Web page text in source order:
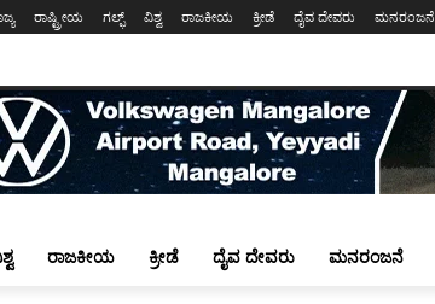
ರಾಷ್ಟ್ರೀಯ ಗಲ್ಫ್ ವಿಶ್ವ ರಾಜಕೀಯ ಕ್ರೀಡೆ ದೈವ ದೇವರು ಮನರಂಜನೆ
ರಾಜಕೀಯ ಕ್ರೀಡೆ ದೈವ ದೇವರು ಮನರಂಜನೆ